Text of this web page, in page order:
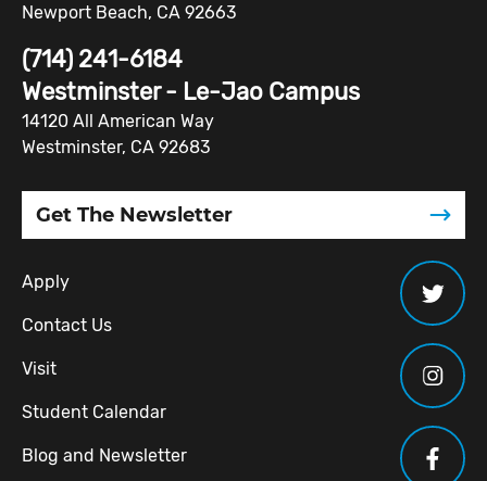
Newport Beach, CA 92663
(714) 241-6184
Westminster - Le-Jao Campus
14120 All American Way
Westminster, CA 92683
Get The Newsletter
Apply
Contact Us
Visit
Student Calendar
Blog and Newsletter